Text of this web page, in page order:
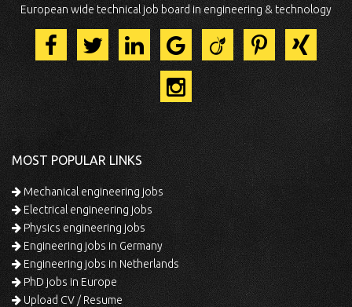
European wide technical job board in engineering & technology
MOST POPULAR LINKS
Mechanical engineering jobs
Electrical engineering jobs
Physics engineering jobs
Engineering jobs in Germany
Engineering jobs in Netherlands
PhD jobs in Europe
Upload CV / Resume